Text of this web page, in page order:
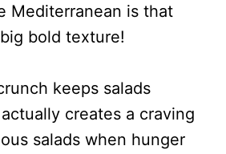
Mediterranean is that
bold texture!
keeps salads
creates a craving
salads when hunger